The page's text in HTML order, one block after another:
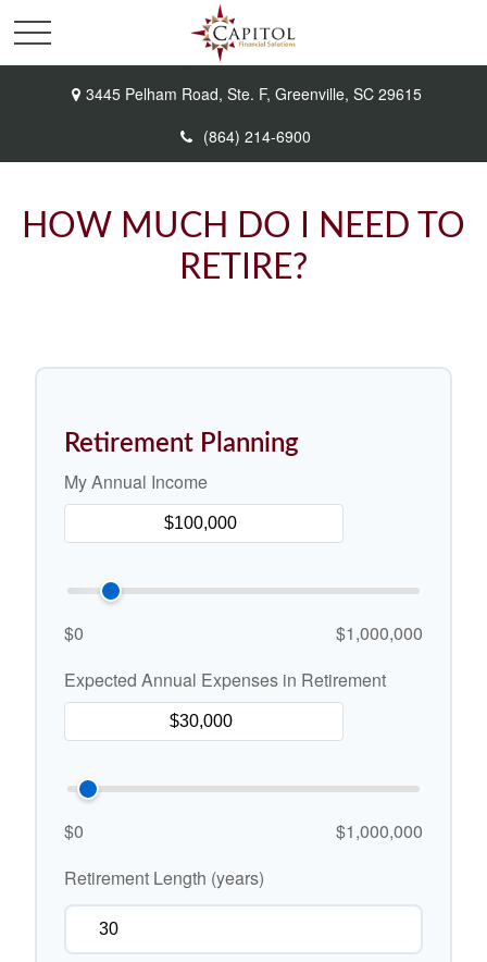
3445 Pelham Road, Ste. F, Greenville, SC 29615
(864) 214-6900
HOW MUCH DO I NEED TO
RETIRE?
Retirement Planning
My Annual Income
$0
$1,000,000
Expected Annual Expenses in Retirement
$0
$1,000,000
Retirement Length (years)